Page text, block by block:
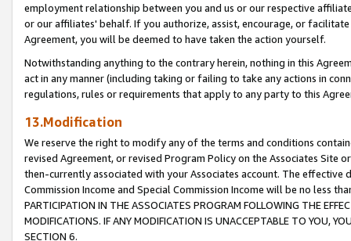
employment relationship between you and us or our respective
or our affiliates' behalf. If you authorize, assist, encourage, or
Agreement, you will be deemed to have taken the action yourself.
Notwithstanding anything to the contrary herein, nothing in this
act in any manner (including taking or failing to take any actions in
regulations, rules or requirements that apply to any party to this
13.Modification
We reserve the right to modify any of the terms and conditions
revised Agreement, or revised Program Policy on the Associates
then-currently associated with your Associates account. The
Commission Income and Special Commission Income will be no less
PARTICIPATION IN THE ASSOCIATES PROGRAM FOLLOWING THE
MODIFICATIONS. IF ANY MODIFICATION IS UNACCEPTABLE TO YOU,
SECTION 6.